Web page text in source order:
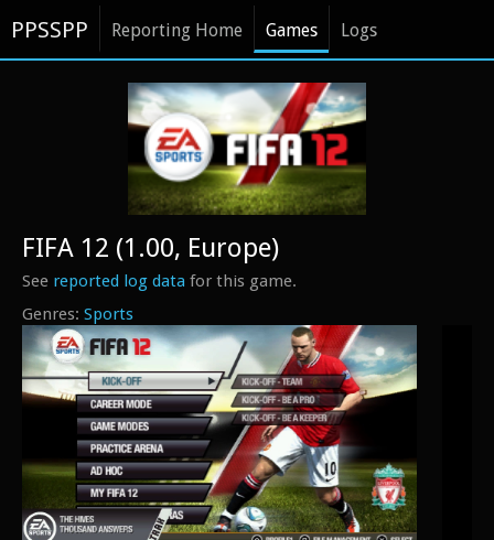
PPSSPP Reporting Home Games Logs
Sports
FIFA 12 (1.00, Europe)
See reported log data for this game.